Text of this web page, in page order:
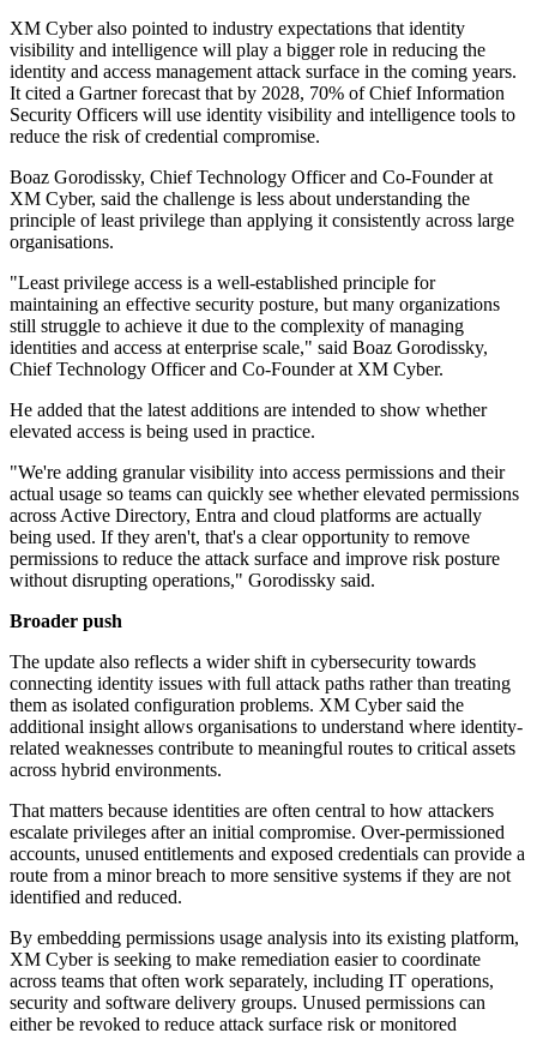
XM Cyber also pointed to industry expectations that identity
visibility and intelligence will play a bigger role in reducing the
identity and access management attack surface in the coming years.
It cited a Gartner forecast that by 2028, 70% of Chief Information
Security Officers will use identity visibility and intelligence tools to
reduce the risk of credential compromise.
Boaz Gorodissky, Chief Technology Officer and Co-Founder at
XM Cyber, said the challenge is less about understanding the
principle of least privilege than applying it consistently across large
organisations.
"Least privilege access is a well-established principle for
maintaining an effective security posture, but many organizations
still struggle to achieve it due to the complexity of managing
identities and access at enterprise scale," said Boaz Gorodissky,
Chief Technology Officer and Co-Founder at XM Cyber.
He added that the latest additions are intended to show whether
elevated access is being used in practice.
"We're adding granular visibility into access permissions and their
actual usage so teams can quickly see whether elevated permissions
across Active Directory, Entra and cloud platforms are actually
being used. If they aren't, that's a clear opportunity to remove
permissions to reduce the attack surface and improve risk posture
without disrupting operations," Gorodissky said.
Broader push
The update also reflects a wider shift in cybersecurity towards
connecting identity issues with full attack paths rather than treating
them as isolated configuration problems. XM Cyber said the
additional insight allows organisations to understand where identity-
related weaknesses contribute to meaningful routes to critical assets
across hybrid environments.
That matters because identities are often central to how attackers
escalate privileges after an initial compromise. Over-permissioned
accounts, unused entitlements and exposed credentials can provide a
route from a minor breach to more sensitive systems if they are not
identified and reduced.
By embedding permissions usage analysis into its existing platform,
XM Cyber is seeking to make remediation easier to coordinate
across teams that often work separately, including IT operations,
security and software delivery groups. Unused permissions can
either be revoked to reduce attack surface risk or monitored